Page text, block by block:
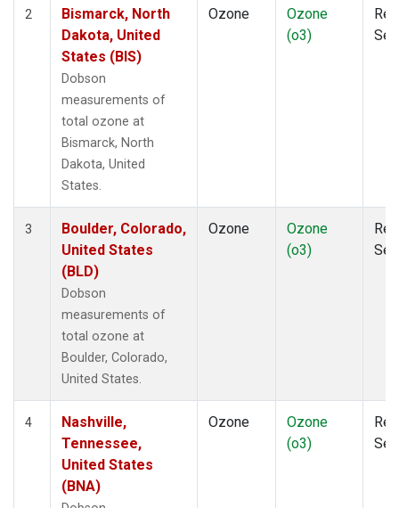
2
Bismarck, North
Dakota, United
States (BIS)
Dobson
measurements of
total ozone at
Bismarck, North
Dakota, United
States.
Ozone
Ozone
(o3)
3
Boulder, Colorado,
United States
(BLD)
Dobson
measurements of
total ozone at
Boulder, Colorado,
United States.
Ozone
Ozone
(o3)
4
Nashville,
Tennessee,
United States
(BNA)
Ozone
Ozone
(o3)